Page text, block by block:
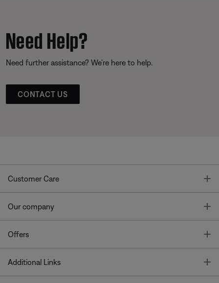
Need Help?
Need further assistance? We’re here to help.
CONTACT US
Customer Care
Our company
Offers
Additional Links